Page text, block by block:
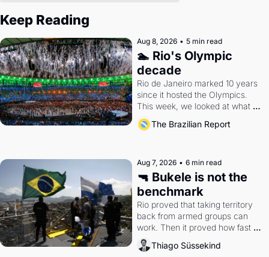
Keep Reading
Aug 8, 2026 • 5 min read
🏊 Rio's Olympic
decade
Rio de Janeiro marked 10 years
since it hosted the Olympics.
This week, we looked at what
the Games left behind.
The Brazilian Report
Aug 7, 2026 • 6 min read
🔫 Bukele is not the
benchmark
Rio proved that taking territory
back from armed groups can
work. Then it proved how fast
the gains disappear, writes
researcher Thiago Süssekind.
Thiago Süssekind